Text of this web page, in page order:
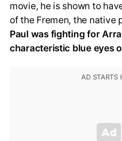
movie, he is shown to
of the Fremen, the native
Paul was fighting for
characteristic blue eyes